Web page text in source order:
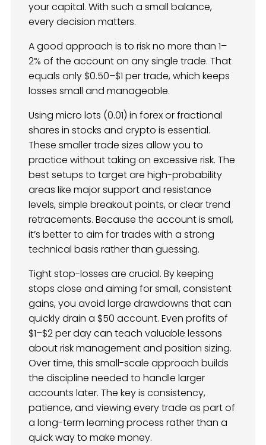
your capital. With such a small balance,
every decision matters.
A good approach is to risk no more than 1–
2% of the account on any single trade. That
equals only $0.50–$1 per trade, which keeps
losses small and manageable.
Using micro lots (0.01) in forex or fractional
shares in stocks and crypto is essential.
These smaller trade sizes allow you to
practice without taking on excessive risk. The
best setups to target are high-probability
areas like major support and resistance
levels, simple breakout points, or clear trend
retracements. Because the account is small,
it’s better to aim for trades with a strong
technical basis rather than guessing.
Tight stop-losses are crucial. By keeping
stops close and aiming for small, consistent
gains, you avoid large drawdowns that can
quickly drain a $50 account. Even profits of
$1–$2 per day can teach valuable lessons
about risk management and position sizing.
Over time, this small-scale approach builds
the discipline needed to handle larger
accounts later. The key is consistency,
patience, and viewing every trade as part of
a long-term learning process rather than a
quick way to make money.